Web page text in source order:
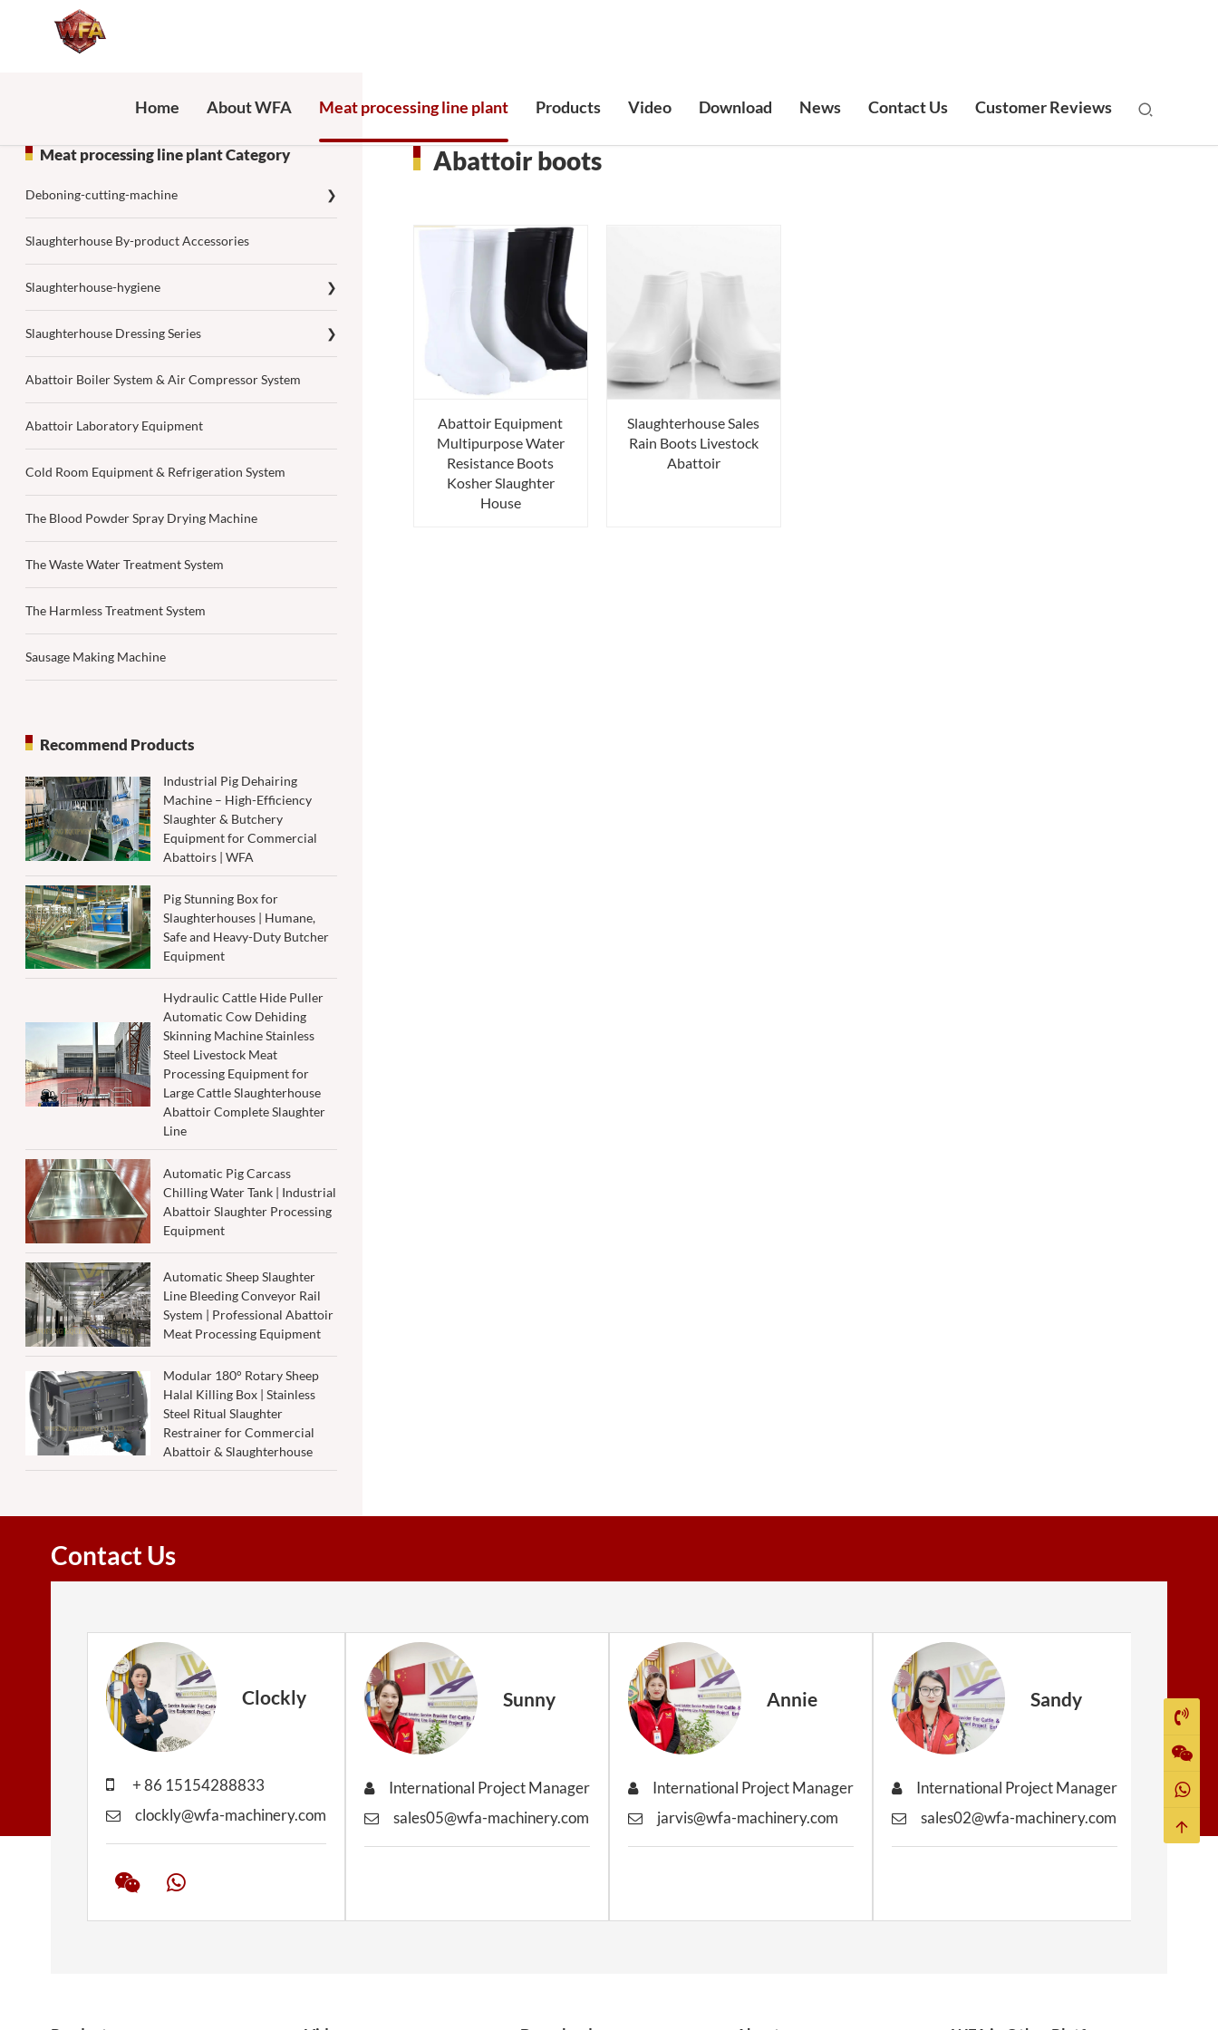
Home About WFA Meat processing line plant Products Video Download News Contact Us Customer Reviews
Abattoir boots
Abattoir Equipment
Multipurpose Water
Resistance Boots
Kosher Slaughter
House
Slaughterhouse Sales
Rain Boots Livestock
Abattoir
Meat processing line plant Category
❯
Deboning-cutting-machine
Slaughterhouse By-product Accessories
❯
Slaughterhouse-hygiene
❯
Slaughterhouse Dressing Series
Abattoir Boiler System & Air Compressor System
Abattoir Laboratory Equipment
Cold Room Equipment & Refrigeration System
The Blood Powder Spray Drying Machine
The Waste Water Treatment System
The Harmless Treatment System
Sausage Making Machine
Recommend Products
Industrial Pig Dehairing
Machine – High-Efficiency
Slaughter & Butchery
Equipment for Commercial
Abattoirs | WFA
Pig Stunning Box for
Slaughterhouses | Humane,
Safe and Heavy-Duty Butcher
Equipment
Hydraulic Cattle Hide Puller
Automatic Cow Dehiding
Skinning Machine Stainless
Steel Livestock Meat
Processing Equipment for
Large Cattle Slaughterhouse
Abattoir Complete Slaughter
Line
Automatic Pig Carcass
Chilling Water Tank | Industrial
Abattoir Slaughter Processing
Equipment
Automatic Sheep Slaughter
Line Bleeding Conveyor Rail
System | Professional Abattoir
Meat Processing Equipment
Modular 180° Rotary Sheep
Halal Killing Box | Stainless
Steel Ritual Slaughter
Restrainer for Commercial
Abattoir & Slaughterhouse
Contact Us
Clockly
+ 86 15154288833
clockly@wfa-machinery.com
Sunny
International Project Manager
sales05@wfa-machinery.com
Annie
International Project Manager
jarvis@wfa-machinery.com
Sandy
International Project Manager
sales02@wfa-machinery.com